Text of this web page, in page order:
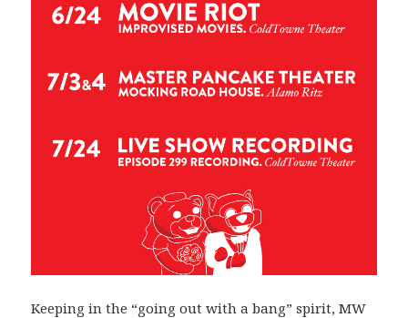
Keeping in the “going out with a bang” spirit, MW